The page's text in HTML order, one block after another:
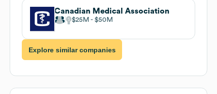
Canadian Medical Association
$25M $50M
Explore similar companies